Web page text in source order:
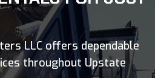
LLC offers dependable
throughout Upstate